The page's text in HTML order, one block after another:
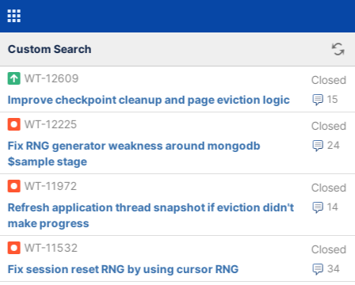
Custom Search
WT-12609 Closed
15
Improve checkpoint cleanup and page eviction logic
WT-12225
Closed
24
Fix RNG generator weakness around mongodb
$sample stage
WT-11972
Closed
14
Refresh application thread snapshot if eviction didn't
make progress
WT-11532
Closed
34
Fix session reset RNG by using cursor RNG